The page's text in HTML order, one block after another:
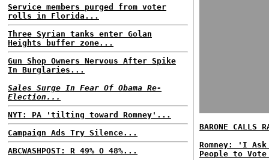
Service members purged from voter
rolls in Florida...
Three Syrian tanks enter Golan
Heights buffer zone...
Gun Shop Owners Nervous After Spike
In Burglaries...
Sales Surge In Fear Of Obama Re-
Election...
NYT: PA 'tilting toward Romney'...
Campaign Ads Try Silence...
ABCWASHPOST: R 49% O 48%...
BARONE CALLS
Romney: 'I
People to